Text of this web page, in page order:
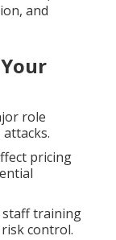
and
role
pricing
staff training
control.